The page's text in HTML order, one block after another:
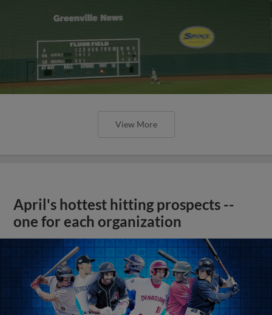
View More
April's hottest hitting prospects --
one for each organization